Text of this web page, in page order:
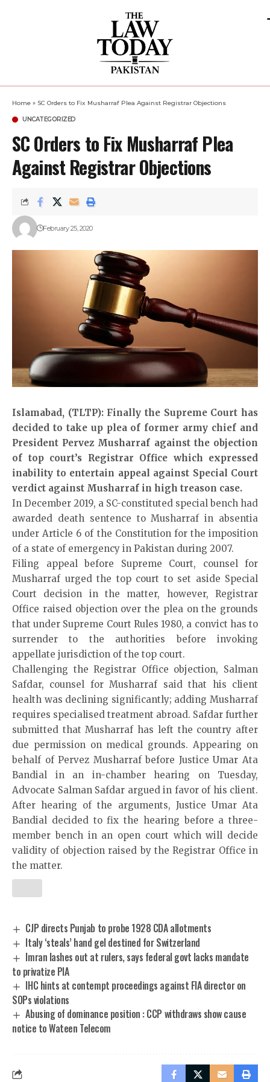
Home » SC Orders to Fix Musharraf Plea Against Registrar Objections
UNCATEGORIZED
SC Orders to Fix Musharraf Plea
Against Registrar Objections
February 25, 2020
Islamabad, (TLTP): Finally the Supreme Court has
decided to take up plea of former army chief and
President Pervez Musharraf against the objection
of top court’s Registrar Office which expressed
inability to entertain appeal against Special Court
verdict against Musharraf in high treason case.
In December 2019, a SC-constituted special bench had
awarded death sentence to Musharraf in absentia
under Article 6 of the Constitution for the imposition
of a state of emergency in Pakistan during 2007.
Filing appeal before Supreme Court, counsel for
Musharraf urged the top court to set aside Special
Court decision in the matter, however, Registrar
Office raised objection over the plea on the grounds
that under Supreme Court Rules 1980, a convict has to
surrender to the authorities before invoking
appellate jurisdiction of the top court.
Challenging the Registrar Office objection, Salman
Safdar, counsel for Musharraf said that his client
health was declining significantly; adding Musharraf
requires specialised treatment abroad. Safdar further
submitted that Musharraf has left the country after
due permission on medical grounds. Appearing on
behalf of Pervez Musharraf before Justice Umar Ata
Bandial in an in-chamber hearing on Tuesday,
Advocate Salman Safdar argued in favor of his client.
After hearing of the arguments, Justice Umar Ata
Bandial decided to fix the hearing before a three-
member bench in an open court which will decide
validity of objection raised by the Registrar Office in
the matter.
CJP directs Punjab to probe 1928 CDA allotments
Italy ‘steals’ hand gel destined for Switzerland
Imran lashes out at rulers, says federal govt lacks mandate
to privatize PIA
IHC hints at contempt proceedings against FIA director on
SOPs violations
Abusing of dominance position : CCP withdraws show cause
notice to Wateen Telecom